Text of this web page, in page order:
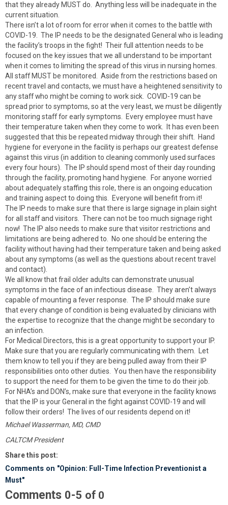
that they already MUST do. Anything less will be inadequate in the
current situation.
There isn’t a lot of room for error when it comes to the battle with
COVID-19. The IP needs to be the designated General who is leading
the facility’s troops in the fight! Their full attention needs to be
focused on the key issues that we all understand to be important
when it comes to limiting the spread of this virus in nursing homes.
All staff MUST be monitored. Aside from the restrictions based on
recent travel and contacts, we must have a heightened sensitivity to
any staff who might be coming to work sick. COVID-19 can be
spread prior to symptoms, so at the very least, we must be diligently
monitoring staff for early symptoms. Every employee must have
their temperature taken when they come to work. It has even been
suggested that this be repeated midway through their shift. Hand
hygiene for everyone in the facility is perhaps our greatest defense
against this virus (in addition to cleaning commonly used surfaces
every four hours). The IP should spend most of their day rounding
through the facility, promoting hand hygiene. For anyone worried
about adequately staffing this role, there is an ongoing education
and training aspect to doing this. Everyone will benefit from it!
The IP needs to make sure that there is large signage in plain sight
for all staff and visitors. There can not be too much signage right
now! The IP also needs to make sure that visitor restrictions and
limitations are being adhered to. No one should be entering the
facility without having had their temperature taken and being asked
about any symptoms (as well as the questions about recent travel
and contact).
We all know that frail older adults can demonstrate unusual
symptoms in the face of an infectious disease. They aren’t always
capable of mounting a fever response. The IP should make sure
that every change of condition is being evaluated by clinicians with
the expertise to recognize that the change might be secondary to
an infection.
For Medical Directors, this is a great opportunity to support your IP.
Make sure that you are regularly communicating with them. Let
them know to tell you if they are being pulled away from their IP
responsibilities onto other duties. You then have the responsibility
to support the need for them to be given the time to do their job.
For NHA’s and DON’s, make sure that everyone in the facility knows
that the IP is your General in the fight against COVID-19 and will
follow their orders! The lives of our residents depend on it!
Michael Wasserman, MD, CMD
CALTCM President
Share this post:
Comments on "Opinion: Full-Time Infection Preventionist a
Must"
Comments 0-5 of 0